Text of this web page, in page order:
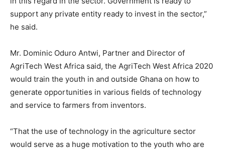
support any private entity ready to invest in the sector,”
he said.
Mr. Dominic Oduro Antwi, Partner and Director of
AgriTech West Africa said, the AgriTech West Africa 2020
would train the youth in and outside Ghana on how to
generate opportunities in various fields of technology
and service to farmers from inventors.
“That the use of technology in the agriculture sector
would serve as a huge motivation to the youth who are